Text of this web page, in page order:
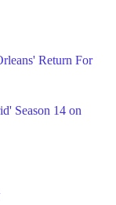
Return For
Season 14 on